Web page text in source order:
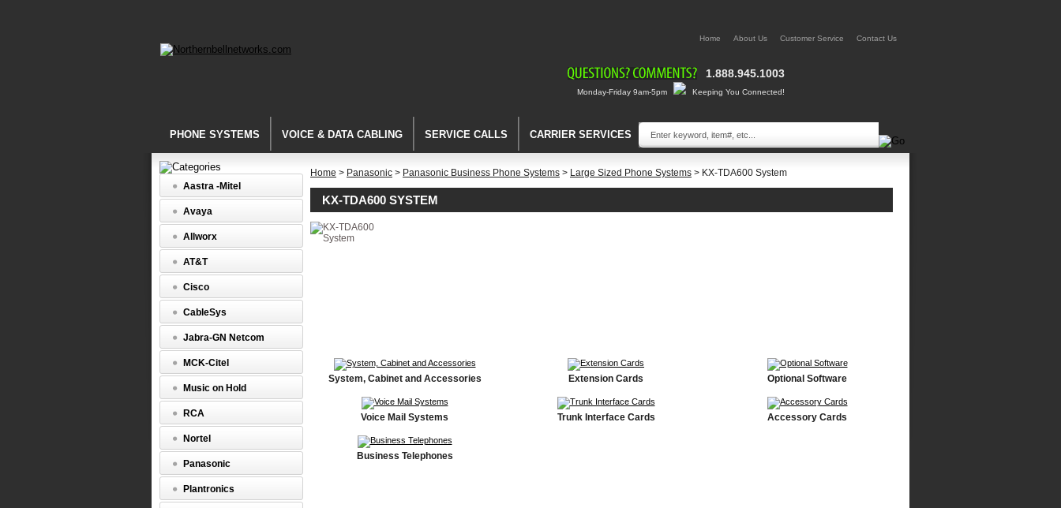
Home About Us Customer Service Contact Us
1.888.945.1003
Monday-Friday 9am-5pm Keeping You Connected!
PHONE SYSTEMS VOICE & DATA CABLING SERVICE CALLS CARRIER SERVICES
Home > Panasonic > Panasonic Business Phone Systems > Large Sized Phone Systems > KX-TDA600 System
KX-TDA600 SYSTEM
System, Cabinet and Accessories Extension Cards Optional Software
Voice Mail Systems Trunk Interface Cards Accessory Cards
Business Telephones
Aastra -Mitel
Avaya
Allworx
AT&T
Cisco
CableSys
Jabra-GN Netcom
MCK-Citel
Music on Hold
RCA
Nortel
Panasonic
Plantronics